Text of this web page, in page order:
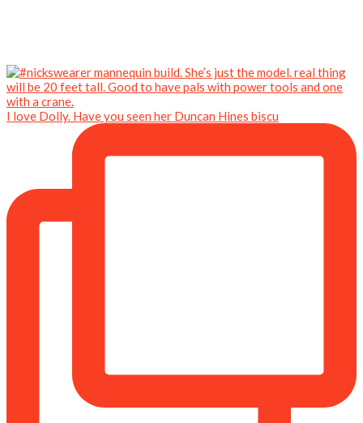
I love Dolly. Have you seen her Duncan Hines biscu